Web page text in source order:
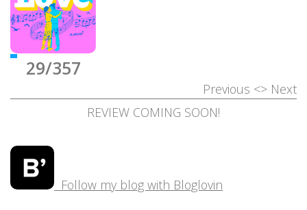
29/357
Previous <> Next
REVIEW COMING SOON!
Follow my blog with Bloglovin